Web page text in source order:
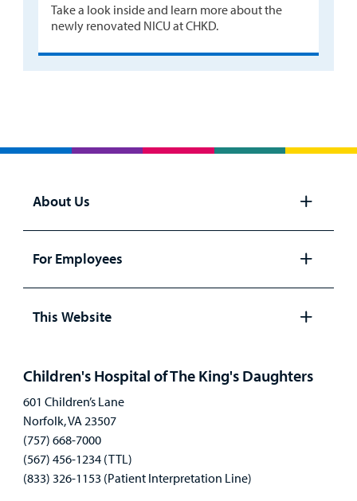
Take a look inside and learn more about the
newly renovated NICU at CHKD.
About Us
panel
For Employees
panel
This Website
Children's Hospital of The King's Daughters
601 Children’s Lane
Norfolk, VA 23507
(757) 668-7000
(567) 456-1234 (TTL)
(833) 326-1153 (Patient Interpretation Line)